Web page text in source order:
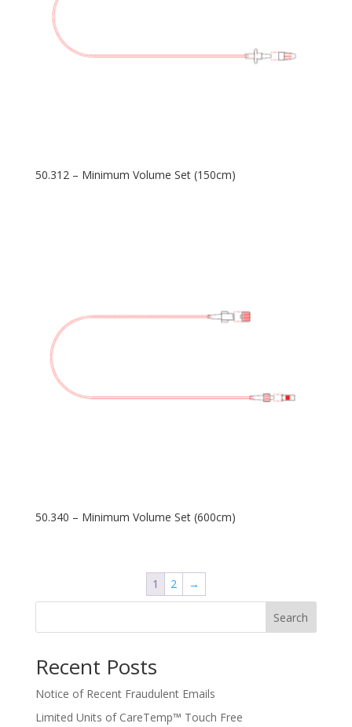
50.312 – Minimum Volume Set (150cm)
50.340 – Minimum Volume Set (600cm)
1 2 →
Search
Recent Posts
Notice of Recent Fraudulent Emails
Limited Units of CareTemp™ Touch Free